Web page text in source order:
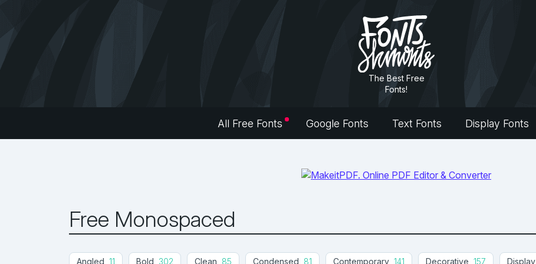
The Best Free
Fonts!
All Free Fonts Google Fonts Text Fonts Display Fonts
Free Monospaced
Angled 11 Bold 302 Clean 85 Condensed 81 Contemporary 141 Decorative 157 Display